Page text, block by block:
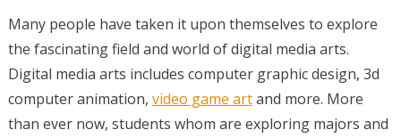
Many people have taken it upon themselves to explore
the fascinating field and world of digital media arts.
Digital media arts includes computer graphic design, 3d
computer animation, video game artand more. More
than ever now, students whom are exploring majors and